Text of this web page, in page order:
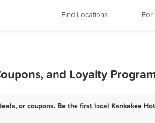
Find Locations For
and Loyalty
or coupons. Be the first local Kankakee